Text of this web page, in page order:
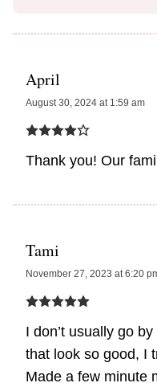
April
August 30, 2024 at 1:59 am
Thank you! Our
Tami
November 27, 2023 at 6:20
I don’t usually go
that look so good, I
Made a few minute